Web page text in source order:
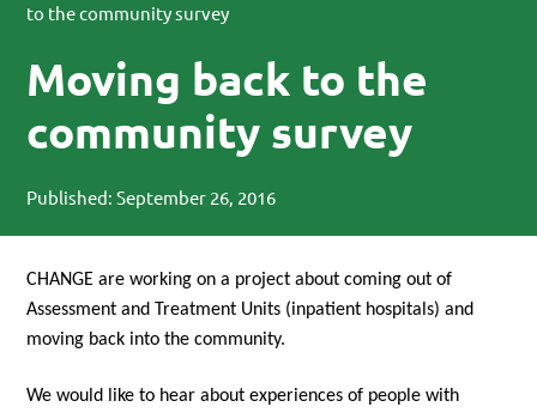
to the community survey
Moving back to the
community survey
Published: September 26, 2016
CHANGE are working on a project about coming out of
Assessment and Treatment Units (inpatient hospitals) and
moving back into the community.
We would like to hear about experiences of people with